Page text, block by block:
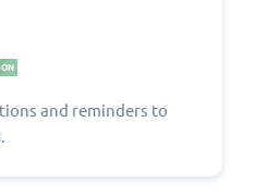
and reminders to